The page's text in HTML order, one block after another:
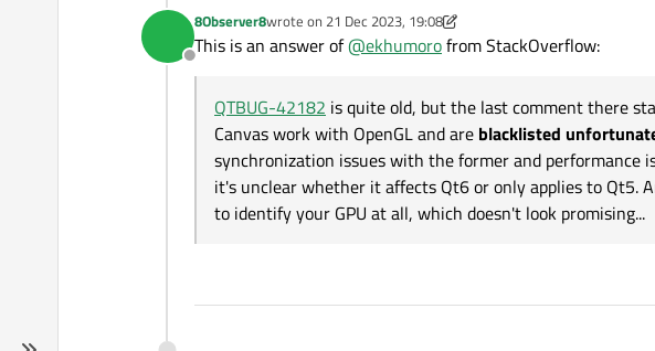
    w = Widget()
    w.show()
Offline
8Observer8wrote on 21 Dec 2023, 19:08
last edited by 8Observer8
This is an answer of@ekhumorofrom StackOverflow:
QTBUG-42182 is quite old, but the last comment there
Canvas work with OpenGL and are blacklisted
synchronization issues with the former and performance
it's unclear whether it affects Qt6 or only applies to Qt5.
to identify your GPU at all, which doesn't look promising...